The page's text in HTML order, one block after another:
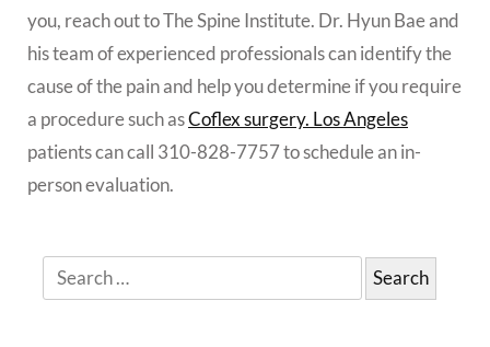
you, reach out to The Spine Institute. Dr. Hyun Bae and
his team of experienced professionals can identify the
cause of the pain and help you determine if you require
a procedure such asCoflex surgery. Los Angeles
patients can call 310-828-7757 to schedule an in-
person evaluation.